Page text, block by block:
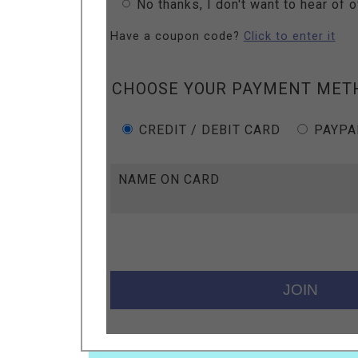
No thanks, I don't want to hear of
Have a coupon code? Click to enter it
CHOOSE YOUR PAYMENT
CREDIT / DEBIT CARD
NAME ON CARD